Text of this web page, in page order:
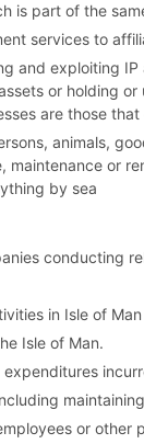
is part of the
services to
and exploiting
or holding
are those
animals,
maintenance or
by sea
conducting
in Isle of
Isle of Man.
or